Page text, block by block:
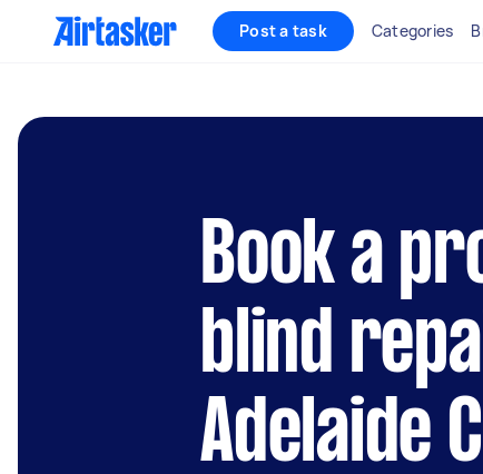
Post a task Categories
Book a
blind
Adelaide